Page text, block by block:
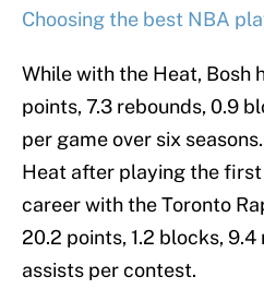
Choosing the best NBA
While with the Heat, Bosh
points, 7.3 rebounds, 0.9
per game over six
Heat after playing the
career with the Toronto
20.2 points, 1.2 blocks, 9.4
assists per contest.